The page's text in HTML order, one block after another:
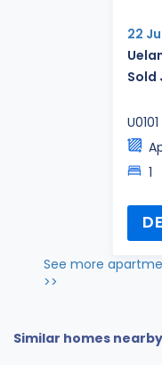
22
Sold
U0101
1
See more
>>
Similar homes nearby